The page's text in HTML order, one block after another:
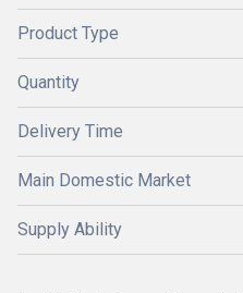
Product Type
Quantity
Delivery Time
Main Domestic Market
Supply Ability